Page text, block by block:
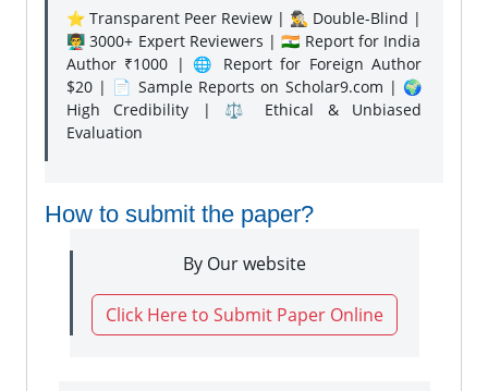
⭐ Transparent Peer Review | 🕵️‍♂️ Double-Blind |
👨‍🏫 3000+ Expert Reviewers | 🇮🇳 Report for India
Author ₹1000 | 🌐 Report for Foreign Author
$20 | 📄 Sample Reports on Scholar9.com | 🌍
High Credibility | ⚖️ Ethical & Unbiased
Evaluation
How to submit the paper?
By Our website
Click Here to Submit Paper Online